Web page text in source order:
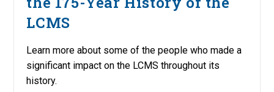
LCMS
Learn more about some of the people who made a
significant impact on the LCMS throughout its
history.